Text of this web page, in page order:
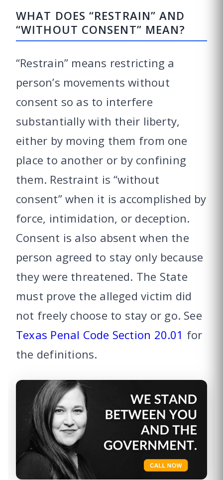
WHAT DOES “RESTRAIN” AND
“WITHOUT CONSENT” MEAN?
“Restrain” means restricting a
person’s movements without
consent so as to interfere
substantially with their liberty,
either by moving them from one
place to another or by confining
them. Restraint is “without
consent” when it is accomplished by
force, intimidation, or deception.
Consent is also absent when the
person agreed to stay only because
they were threatened. The State
must prove the alleged victim did
not freely choose to stay or go. See
Texas Penal Code Section 20.01 for
the definitions.